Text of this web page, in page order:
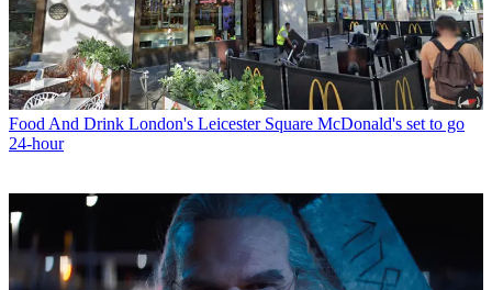
Food And Drink London's Leicester Square McDonald's set to go
24-hour